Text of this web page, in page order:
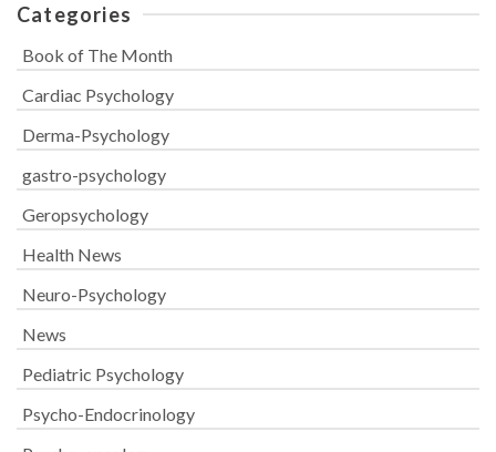
Categories
Book of The Month
Cardiac Psychology
Derma-Psychology
gastro-psychology
Geropsychology
Health News
Neuro-Psychology
News
Pediatric Psychology
Psycho-Endocrinology